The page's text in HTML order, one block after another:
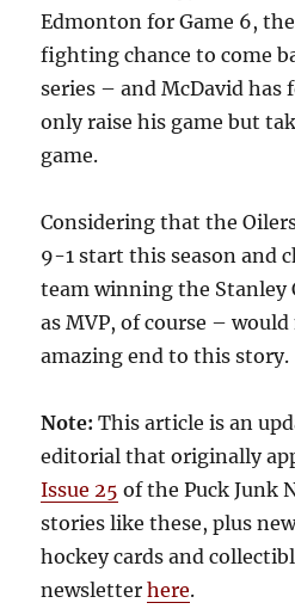
Edmonton for Game 6,
fighting chance to come
series – and McDavid has
only raise his game but
game.
Considering that the
9-1 start this season and
team winning the Stanley
as MVP, of course –
amazing end to this story.
Note: This article is an
editorial that originally
Issue 25 of the Puck Junk
stories like these, plus
hockey cards and
newsletterhere.